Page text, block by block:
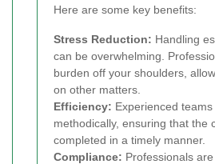
Here are some key benefits:
Stress Reduction: Handling
can be overwhelming.
burden off your shoulders,
on other matters.
Efficiency: Experienced
methodically, ensuring that the
completed in a timely manner.
Compliance: Professionals